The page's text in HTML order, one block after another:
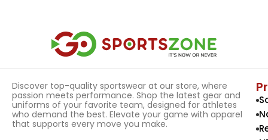
Discover top-quality sportswear at our store, where
passion meets performance. Shop the latest gear and
uniforms of your favorite team, designed for athletes
who demand the best. Elevate your game with apparel
that supports every move you make.